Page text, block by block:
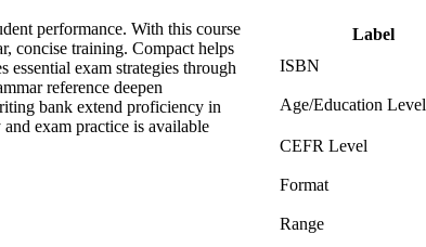
performance. With this course
concise training. Compact helps
exam strategies through
reference deepen
bank extend proficiency in
exam practice is available
Label
ISBN
Age/Education Level
CEFR Level
Format
Range